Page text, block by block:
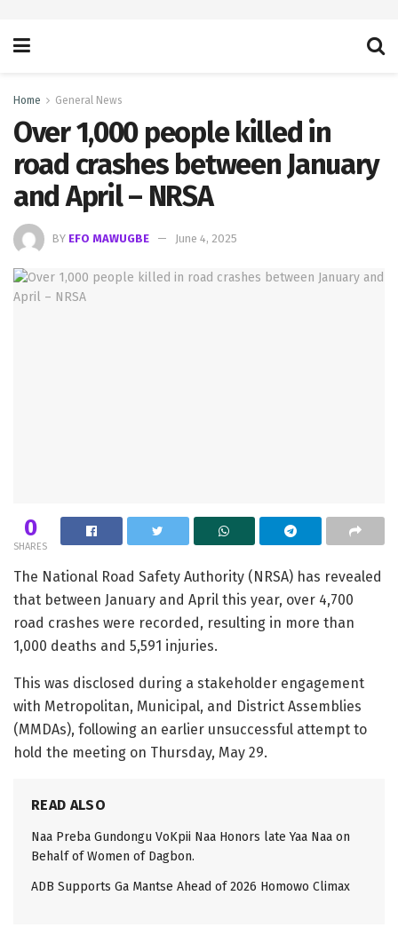
Home General News
Over 1,000 people killed in
road crashes between January
and April – NRSA
BY EFO MAWUGBE June 4, 2025
0
SHARES
The National Road Safety Authority (NRSA) has revealed
that between January and April this year, over 4,700
road crashes were recorded, resulting in more than
1,000 deaths and 5,591 injuries.
This was disclosed during a stakeholder engagement
with Metropolitan, Municipal, and District Assemblies
(MMDAs), following an earlier unsuccessful attempt to
hold the meeting on Thursday, May 29.
READ ALSO
Naa Preba Gundongu VoKpii Naa Honors late Yaa Naa on
Behalf of Women of Dagbon.
ADB Supports Ga Mantse Ahead of 2026 Homowo Climax